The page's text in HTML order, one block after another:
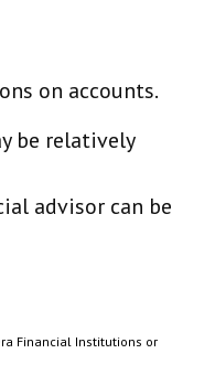
on accounts.
be relatively
advisor can be
Financial Institutions or